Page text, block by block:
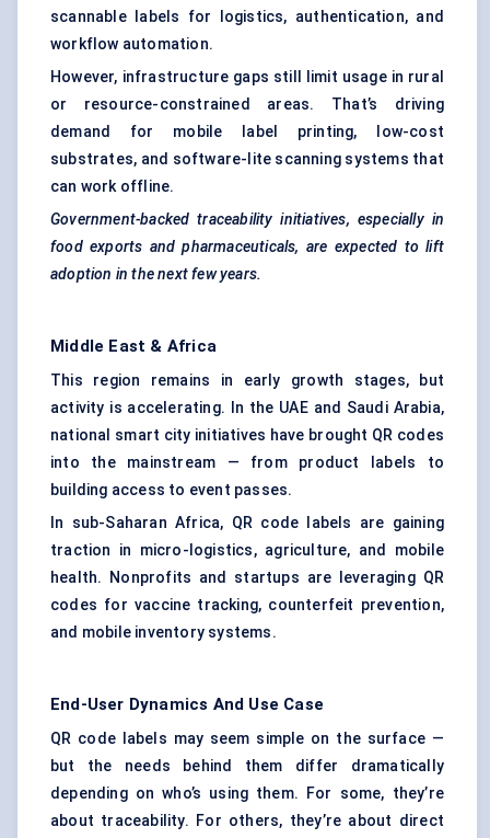
scannable labels for logistics, authentication, and
workflow automation.
However, infrastructure gaps still limit usage in rural
or resource-constrained areas. That’s driving
demand for mobile label printing, low-cost
substrates, and software-lite scanning systems that
can work offline.
Government-backed traceability initiatives, especially in
food exports and pharmaceuticals, are expected to lift
adoption in the next few years.
Middle East & Africa
This region remains in early growth stages, but
activity is accelerating. In the UAE and Saudi Arabia,
national smart city initiatives have brought QR codes
into the mainstream — from product labels to
building access to event passes.
In sub-Saharan Africa, QR code labels are gaining
traction in micro-logistics, agriculture, and mobile
health. Nonprofits and startups are leveraging QR
codes for vaccine tracking, counterfeit prevention,
and mobile inventory systems.
End-User Dynamics And Use Case
QR code labels may seem simple on the surface —
but the needs behind them differ dramatically
depending on who’s using them. For some, they’re
about traceability. For others, they’re about direct